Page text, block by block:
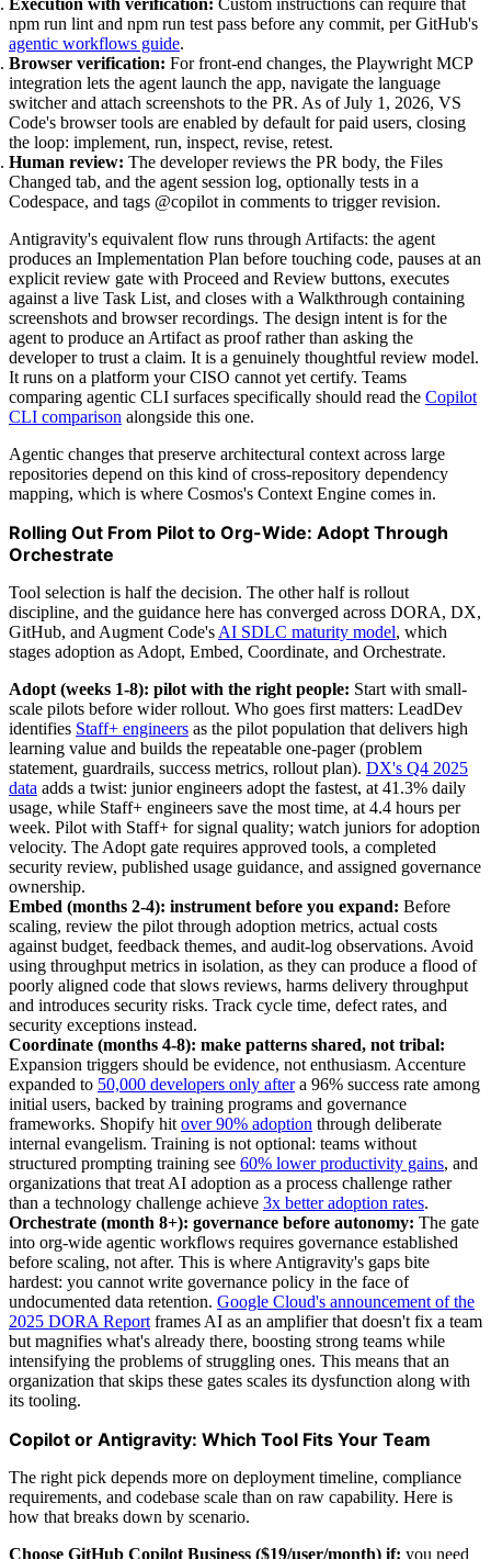
npm run lint and npm run test pass before any commit, per GitHub's
agentic workflows guide.
Browser verification: For front-end changes, the Playwright MCP
integration lets the agent launch the app, navigate the language
switcher and attach screenshots to the PR. As of July 1, 2026, VS
Code's browser tools are enabled by default for paid users, closing
the loop: implement, run, inspect, revise, retest.
Human review: The developer reviews the PR body, the Files
Changed tab, and the agent session log, optionally tests in a
Codespace, and tags @copilot in comments to trigger revision.
Antigravity's equivalent flow runs through Artifacts: the agent
produces an Implementation Plan before touching code, pauses at an
explicit review gate with Proceed and Review buttons, executes
against a live Task List, and closes with a Walkthrough containing
screenshots and browser recordings. The design intent is for the
agent to produce an Artifact as proof rather than asking the
developer to trust a claim. It is a genuinely thoughtful review model.
It runs on a platform your CISO cannot yet certify. Teams
comparing agentic CLI surfaces specifically should read the Copilot
CLI comparison alongside this one.
Agentic changes that preserve architectural context across large
repositories depend on this kind of cross-repository dependency
mapping, which is where Cosmos's Context Engine comes in.
Rolling Out From Pilot to Org-Wide: Adopt Through
Orchestrate
Tool selection is half the decision. The other half is rollout
discipline, and the guidance here has converged across DORA, DX,
GitHub, and Augment Code's AI SDLC maturity model, which
stages adoption as Adopt, Embed, Coordinate, and Orchestrate.
Adopt (weeks 1-8): pilot with the right people: Start with small-
scale pilots before wider rollout. Who goes first matters: LeadDev
identifies Staff+ engineers as the pilot population that delivers high
learning value and builds the repeatable one-pager (problem
statement, guardrails, success metrics, rollout plan). DX's Q4 2025
data adds a twist: junior engineers adopt the fastest, at 41.3% daily
usage, while Staff+ engineers save the most time, at 4.4 hours per
week. Pilot with Staff+ for signal quality; watch juniors for adoption
velocity. The Adopt gate requires approved tools, a completed
security review, published usage guidance, and assigned governance
ownership.
Embed (months 2-4): instrument before you expand: Before
scaling, review the pilot through adoption metrics, actual costs
against budget, feedback themes, and audit-log observations. Avoid
using throughput metrics in isolation, as they can produce a flood of
poorly aligned code that slows reviews, harms delivery throughput
and introduces security risks. Track cycle time, defect rates, and
security exceptions instead.
Coordinate (months 4-8): make patterns shared, not tribal:
Expansion triggers should be evidence, not enthusiasm. Accenture
expanded to 50,000 developers only aftera 96% success rate among
initial users, backed by training programs and governance
frameworks. Shopify hit over 90% adoption through deliberate
internal evangelism. Training is not optional: teams without
structured prompting training see 60% lower productivity gains, and
organizations that treat AI adoption as a process challenge rather
than a technology challenge achieve 3x better adoption rates.
Orchestrate (month 8+): governance before autonomy: The gate
into org-wide agentic workflows requires governance established
before scaling, not after. This is where Antigravity's gaps bite
hardest: you cannot write governance policy in the face of
undocumented data retention. Google Cloud's announcement of the
2025 DORA Report frames AI as an amplifier that doesn't fix a team
but magnifies what's already there, boosting strong teams while
intensifying the problems of struggling ones. This means that an
organization that skips these gates scales its dysfunction along with
its tooling.
Copilot or Antigravity: Which Tool Fits Your Team
The right pick depends more on deployment timeline, compliance
requirements, and codebase scale than on raw capability. Here is
how that breaks down by scenario.
Choose GitHub Copilot Business ($19/user/month) if: you need